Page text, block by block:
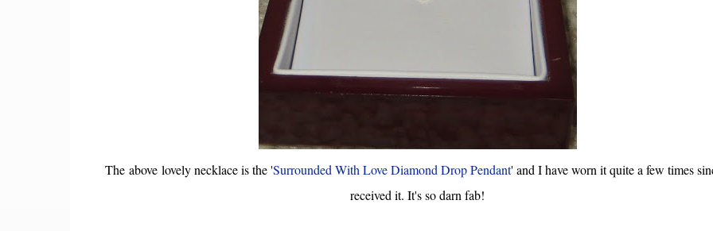
The above lovely necklace is the 'Surrounded With Love Diamond Drop Pendant' and I have worn it quite a few times
received it. It's so darn fab!